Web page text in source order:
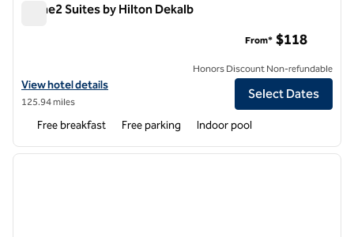
Home2 Suites by Hilton Dekalb
View hotel details for Home2 Suites by Hilton Dekalb
View hotel details
125.94 miles
From* $118
Honors Discount Non-refundable
Select Dates
Free breakfast Free parking Indoor pool
1 of 12
next